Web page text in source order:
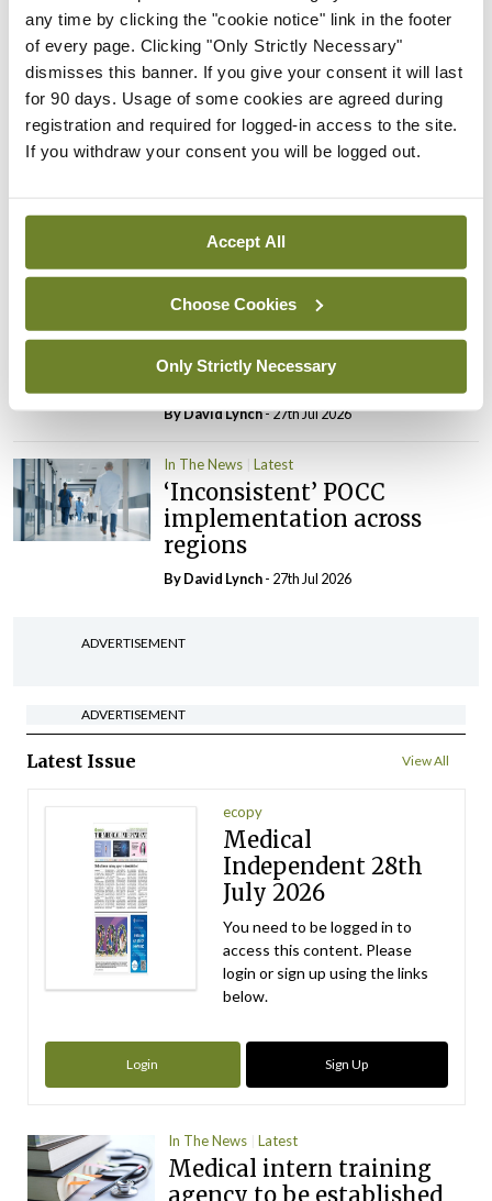
any time by clicking the "cookie notice" link in the footer
of every page. Clicking "Only Strictly Necessary"
dismisses this banner. If you give your consent it will last
for 90 days. Usage of some cookies are agreed during
registration and required for logged-in access to the site.
If you withdraw your consent you will be logged out.
Accept All
Choose Cookies
Only Strictly Necessary
PHN shortage impacting
child health assessments
David Lynch - 27th Jul 2026
In The News Latest
External review of
‘expected this year’
By Niamh Cahill- 27th Jul 2026
In The News Latest
HSE convenes workshop on
possible fuel disruption
arising from US-Iran war
ByDavid Lynch- 27th Jul 2026
In The News Latest
‘Inconsistent’ POCC
implementation across
regions
ByDavid Lynch- 27th Jul 2026
ADVERTISEMENT
ADVERTISEMENT
Latest Issue View All
ecopy
Medical
Independent 28th
July 2026
You need to be logged in to
access this content. Please
login or sign up using the links
below.
Login Sign Up
In The News Latest
Medical intern training
agency to be established